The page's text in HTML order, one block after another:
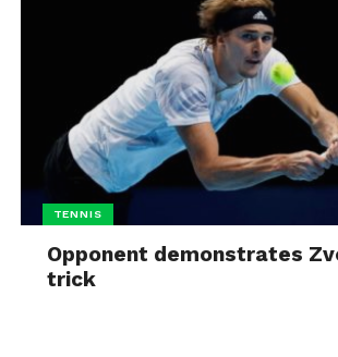
TENNIS
Opponent demonstrates
trick